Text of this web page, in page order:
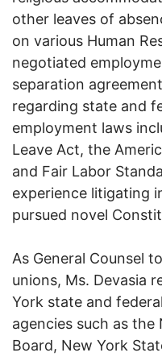
other leaves of
on various Human
negotiated
separation
regarding state and
employment laws
Leave Act, the
and Fair Labor
experience litigating
pursued novel
As General Counsel
unions, Ms. Devasia
York state and
agencies such as the
Board, New York